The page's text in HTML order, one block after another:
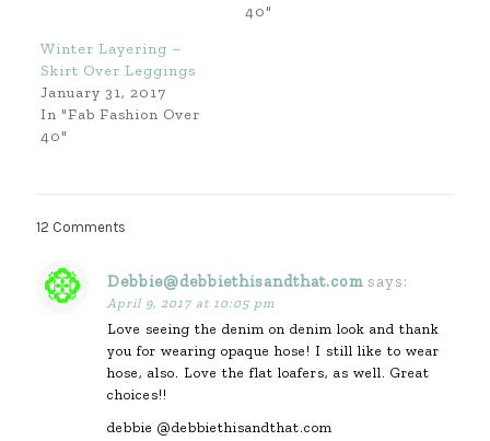
40"
Winter Layering –
Skirt Over Leggings
January 31, 2017
In "Fab Fashion Over
40"
12 Comments
Debbie@debbiethisandthat.com says:
April 9, 2017 at 10:05 pm
Love seeing the denim on denim look and thank
you for wearing opaque hose! I still like to wear
hose, also. Love the flat loafers, as well. Great
choices!!
debbie @debbiethisandthat.com